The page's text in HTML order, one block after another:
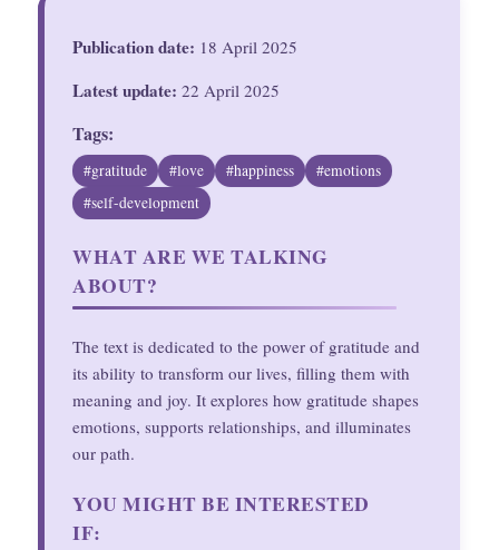
Publication date: 18 April 2025
Latest update: 22 April 2025
Tags:
#gratitude #love #happiness
#emotions
#self-development
WHAT ARE WE TALKING
ABOUT?
The text is dedicated to the power of gratitude and
its ability to transform our lives, filling them with
meaning and joy. It explores how gratitude shapes
emotions, supports relationships, and illuminates
our path.
YOU MIGHT BE INTERESTED
IF: